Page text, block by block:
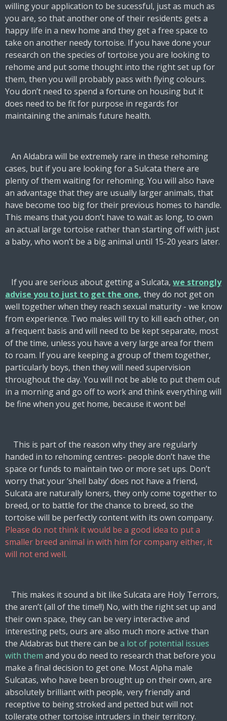
willing your application to be sucessful, just as much as
you are, so that another one of their residents gets a
happy life in a new home and they get a free space to
take on another needy tortoise. If you have done your
research on the species of tortoise you are looking to
rehome and put some thought into the right set up for
them, then you will probably pass with flying colours.
You don’t need to spend a fortune on housing but it
does need to be fit for purpose in regards for
maintaining the animals future health.
An Aldabra will be extremely rare in these rehoming
cases, but if you are looking for a Sulcata there are
plenty of them waiting for rehoming. You will also have
an advantage that they are usually larger animals, that
have become too big for their previous homes to handle.
This means that you don’t have to wait as long, to own
an actual large tortoise rather than starting off with just
a baby, who won’t be a big animal until 15-20 years later.
If you are serious about getting a Sulcata, we strongly
advise you to just to get the one, they do not get on
well together when they reach sexual maturity - we know
from experience. Two males will try to kill each other, on
a frequent basis and will need to be kept separate, most
of the time, unless you have a very large area for them
to roam. If you are keeping a group of them together,
particularly boys, then they will need supervision
throughout the day. You will not be able to put them out
in a morning and go off to work and think everything will
be fine when you get home, because it wont be!
This is part of the reason why they are regularly
handed in to rehoming centres- people don’t have the
space or funds to maintain two or more set ups. Don’t
worry that your ‘shell baby’ does not have a friend,
Sulcata are naturally loners, they only come together to
breed, or to battle for the chance to breed, so the
tortoise will be perfectly content with its own company.
Please do not think it would be a good idea to put a
smaller breed animal in with him for company either, it
will not end well.
This makes it sound a bit like Sulcata are Holy Terrors,
the aren’t (all of the time!!) No, with the right set up and
their own space, they can be very interactive and
interesting pets, ours are also much more active than
the Aldabras but there can be a lot of potential issues
with them and you do need to research that before you
make a final decision to get one. Most Alpha male
Sulcatas, who have been brought up on their own, are
absolutely brilliant with people, very friendly and
receptive to being stroked and petted but will not
tollerate other tortoise intruders in their territory.